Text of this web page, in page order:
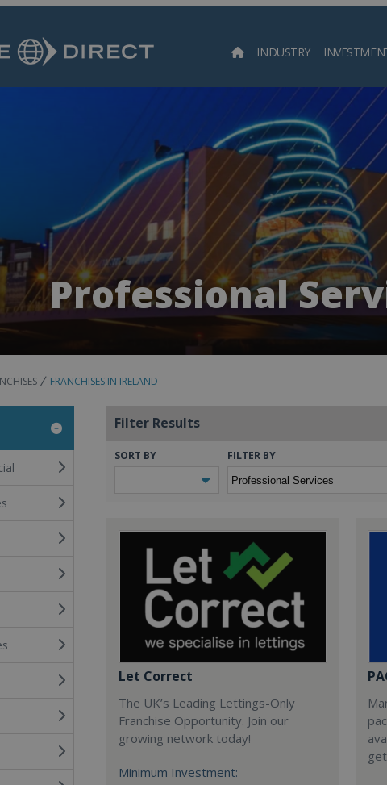
INDUSTRY
Professional
FRANCHISES IN IRELAND
Filter Results
SORT BY FILTER BY
Let Correct
The UK’s Leading Lettings-Only
Franchise Opportunity. Join our
growing network today!
Minimum Investment: